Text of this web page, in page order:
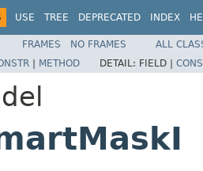
USE TREE DEPRECATED INDEX
FRAMES NO FRAMES
ALL
| METHOD DETAIL: FIELD |